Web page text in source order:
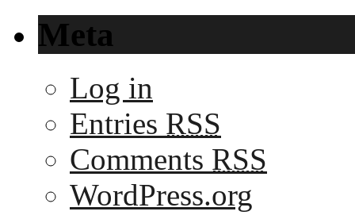
Meta
Log in
Entries RSS
Comments RSS
WordPress.org